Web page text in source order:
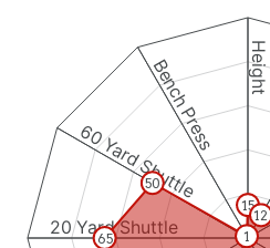
Height
20 Yard Shuttle
60 Yard Shuttle
Bench Press
15
12
65
50
1